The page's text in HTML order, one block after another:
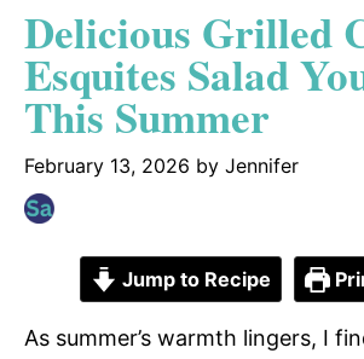
Delicious Grilled
Esquites Salad
This Summer
February 13, 2026 by Jennifer
Jump to Recipe
As summer’s warmth lingers, I